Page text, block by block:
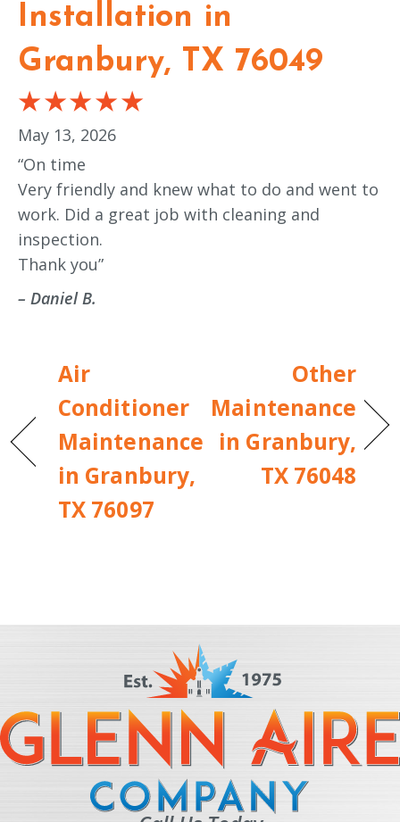
Installation in
Granbury, TX 76049
May 13, 2026
“On time
Very friendly and knew what to do and went to
work. Did a great job with cleaning and
inspection.
Thank you”
– Daniel B.
Air
Conditioner
Maintenance
in Granbury,
TX 76097
Other
Maintenance
in Granbury,
TX 76048